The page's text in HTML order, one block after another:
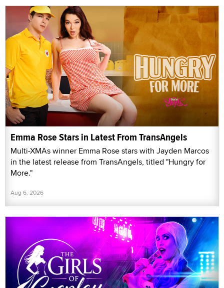
Emma Rose Stars in Latest From TransAngels
Multi-XMAs winner Emma Rose stars with Jayden Marcos
in the latest release from TransAngels, titled "Hungry for
More."
Aug 6, 2026